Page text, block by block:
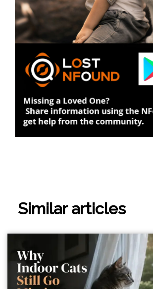
Similar articles